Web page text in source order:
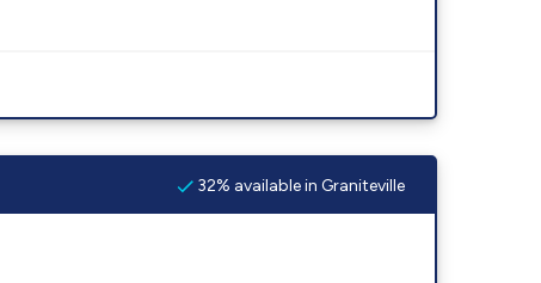
32% available in Graniteville